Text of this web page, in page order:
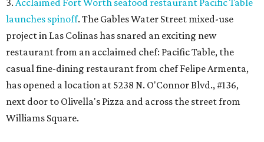
3. Acclaimed Fort Worth seafood restaurant Pacific Table
launches spinoff. The Gables Water Street mixed-use
project in Las Colinas has snared an exciting new
restaurant from an acclaimed chef: Pacific Table, the
casual fine-dining restaurant from chef Felipe Armenta,
has opened a location at 5238 N. O'Connor Blvd., #136,
next door to Olivella's Pizza and across the street from
Williams Square.